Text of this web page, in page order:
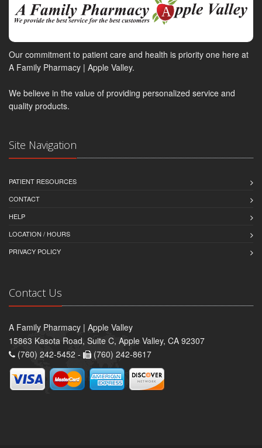
Our commitment to patient care and health is priority one here at
A Family Pharmacy | Apple Valley.
We believe in the value of providing personalized service and
quality products.
Site Navigation
PATIENT RESOURCES
CONTACT
HELP
LOCATION / HOURS
PRIVACY POLICY
Contact Us
A Family Pharmacy | Apple Valley
15863 Kasota Road, Suite C, Apple Valley, CA 92307
(760) 242-5452 -
(760) 242-8617